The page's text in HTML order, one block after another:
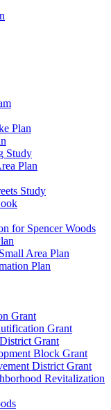
Plan
Study
Plan
Study
for Spencer Woods
Area Plan
Plan
Grant
Grant
Grant
Block Grant
District Grant
Revitalization